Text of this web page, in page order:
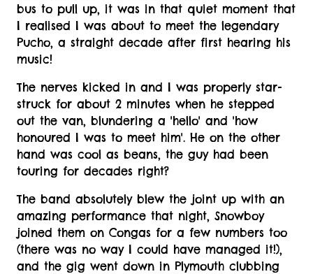
bus to pull up, it was in that quiet moment that
I realised I was about to meet the legendary
Pucho, a straight decade after first hearing his
music!
The nerves kicked in and I was properly star-
struck for about 2 minutes when he stepped
out the van, blundering a 'hello' and 'how
honoured I was to meet him'. He on the other
hand was cool as beans, the guy had been
touring for decades right?
The band absolutely blew the joint up with an
amazing performance that night, Snowboy
joined them on Congas for a few numbers too
(there was no way I could have managed it!),
and the gig went down in Plymouth clubbing